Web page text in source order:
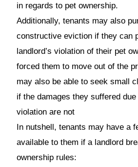
in regards to pet ownership.
Additionally, tenants may also
constructive eviction if they can
landlord’s violation of their pet
forced them to move out of the
may also be able to seek small
if the damages they suffered due
violation are not
In nutshell, tenants may have a
available to them if a landlord
ownership rules: